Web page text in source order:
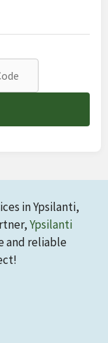
in Ypsilanti,
Ypsilanti
and reliable